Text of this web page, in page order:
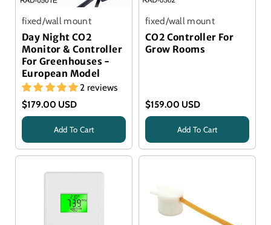
fixed/wall mount
Day Night CO2
Monitor & Controller
For Greenhouses -
European Model
2 reviews
$179.00 USD
Title
Add To Cart
fixed/wall mount
CO2 Controller For
Grow Rooms
$159.00 USD
Title
Add To Cart